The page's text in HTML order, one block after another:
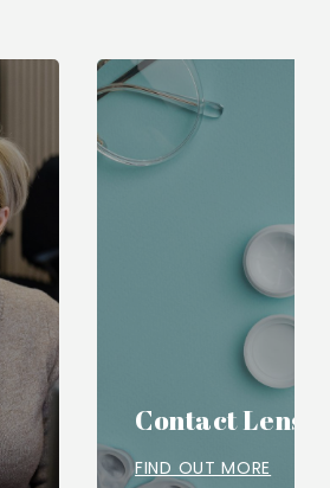
Contact
FIND OUT MORE